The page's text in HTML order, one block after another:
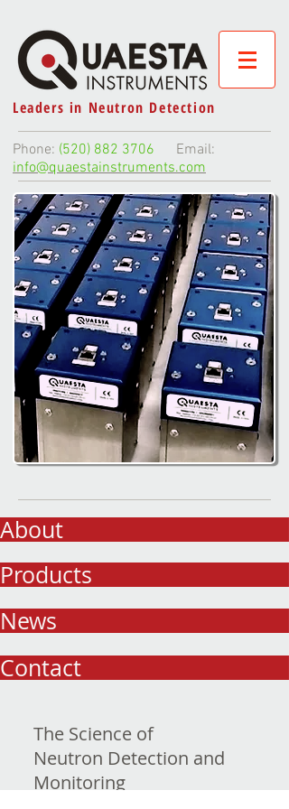
Leaders in Neutron Detection
Phone: (520) 882 3706 Email:
info@quaestainstruments.com
The Science of
Neutron Detection and
Monitoring
About
Products
News
Contact